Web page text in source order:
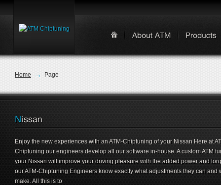
Home Page
Enjoy the new experiences with an ATM-Chiptuning of your Nissan Here at
Chiptuning our engineers develop all our software in-house. A custom ATM
your Nissan will improve your driving pleasure with the added power and
our ATM-Chiptuning Engineers know exactly what adjustments they can and
make. All this is to